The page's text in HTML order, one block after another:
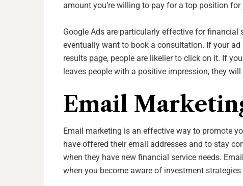
amount you’re willing to pay for a top position for
Google Ads are particularly effective for financial
eventually want to book a consultation. If your
results page, people are likelier to click on it. If
leaves people with a positive impression, they
Email
Email marketing is an effective way to promote
have offered their email addresses and to stay
when they have new financial service needs.
when you become aware of investment